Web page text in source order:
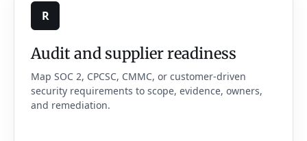
R
Audit and supplier readiness
Map SOC 2, CPCSC, CMMC, or customer-driven
security requirements to scope, evidence, owners,
and remediation.